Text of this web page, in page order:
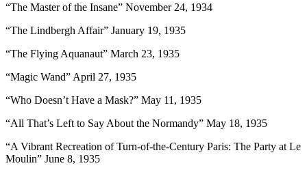
“The Master of the Insane” November 24, 1934
“The Lindbergh Affair” January 19, 1935
“The Flying Aquanaut” March 23, 1935
“Magic Wand” April 27, 1935
“Who Doesn’t Have a Mask?” May 11, 1935
“All That’s Left to Say About the Normandy” May 18, 1935
“A Vibrant Recreation of Turn-of-the-Century Paris: The Party at Le
Moulin” June 8, 1935